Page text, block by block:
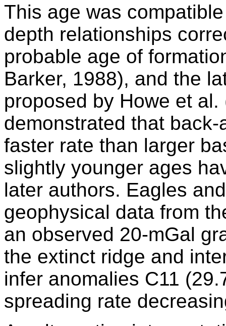
This age was
depth relationships
probable age of
Barker, 1988), and the
proposed by Howe et
demonstrated that
faster rate than larger
slightly younger ages
later authors. Eagles
geophysical data from
an observed 20-mGal
the extinct ridge and
infer anomalies C11
spreading rate